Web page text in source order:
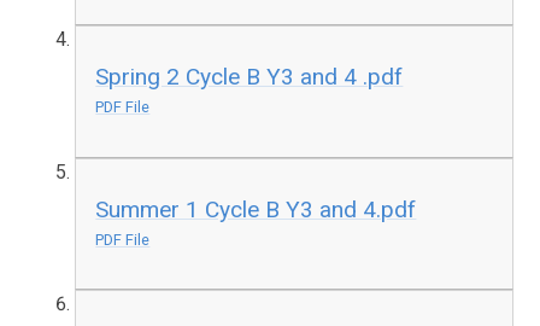
Spring 2 Cycle B Y3 and 4 .pdf
PDF File
Summer 1 Cycle B Y3 and 4.pdf
PDF File